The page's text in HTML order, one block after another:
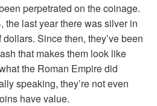
perpetrated on the coinage.
the last year there was silver in
Since then, they’ve been
that makes them look like
the Roman Empire did
speaking, they’re not even
have value.